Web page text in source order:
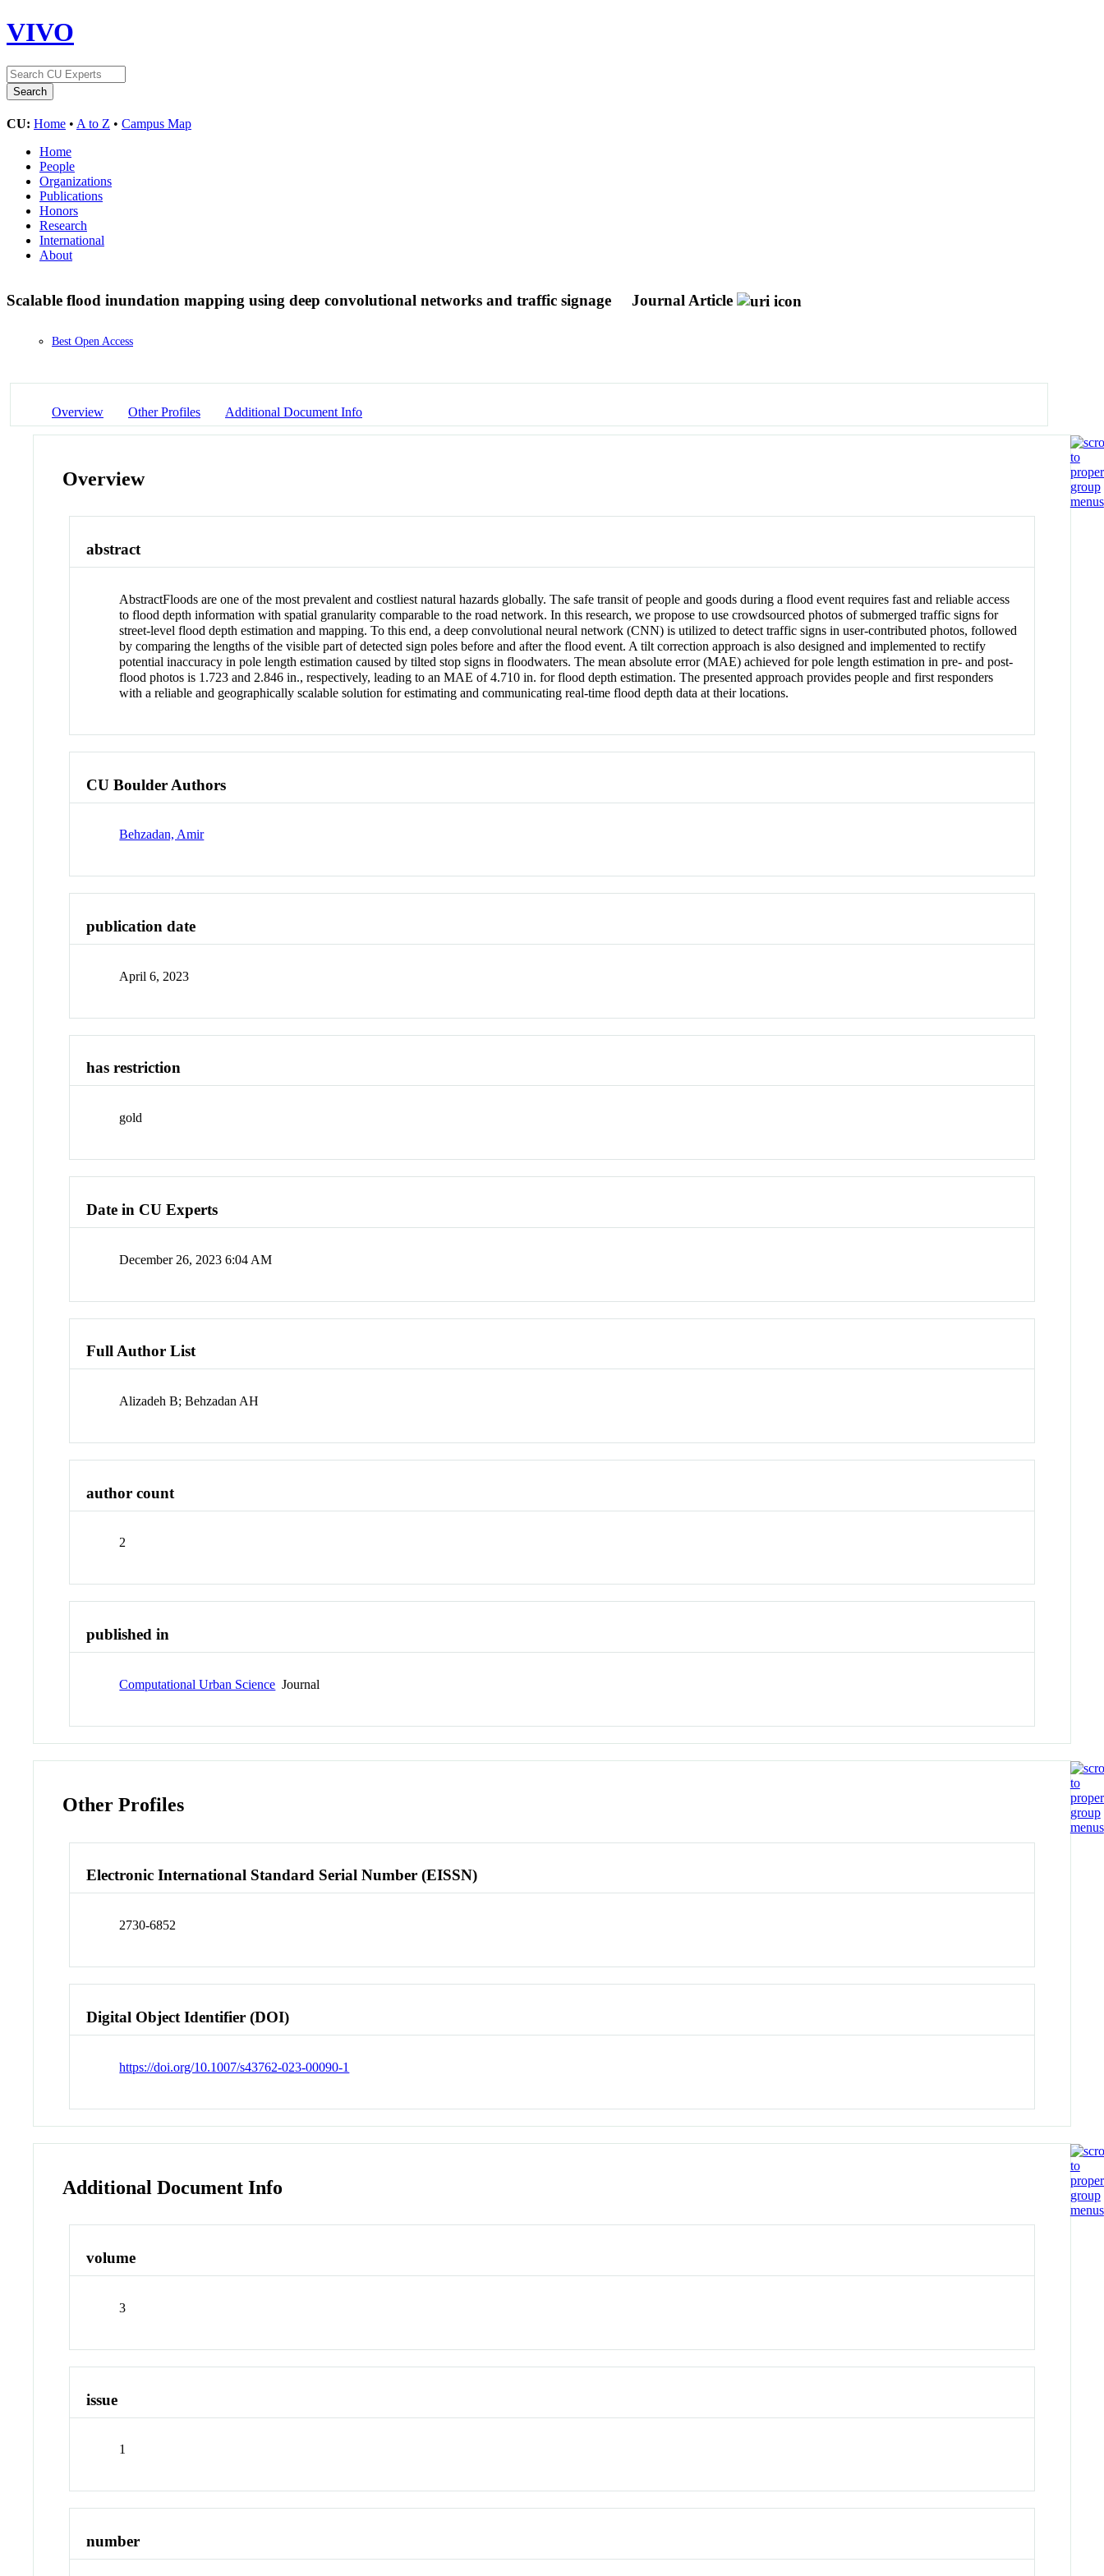
VIVO
CU: Home • A to Z • Campus Map
Home
People
Organizations
Publications
Honors
Research
International
About
Scalable flood inundation mapping using deep convolutional networks and traffic signage Journal Article
Best Open Access
Overview Other Profiles Additional Document Info
Overview
abstract
AbstractFloods are one of the most prevalent and costliest natural hazards globally. The safe transit of people and goods during a flood event requires fast and reliable access
to flood depth information with spatial granularity comparable to the road network. In this research, we propose to use crowdsourced photos of submerged traffic signs for
street-level flood depth estimation and mapping. To this end, a deep convolutional neural network (CNN) is utilized to detect traffic signs in user-contributed photos, followed
by comparing the lengths of the visible part of detected sign poles before and after the flood event. A tilt correction approach is also designed and implemented to rectify
potential inaccuracy in pole length estimation caused by tilted stop signs in floodwaters. The mean absolute error (MAE) achieved for pole length estimation in pre- and post-
flood photos is 1.723 and 2.846 in., respectively, leading to an MAE of 4.710 in. for flood depth estimation. The presented approach provides people and first responders
with a reliable and geographically scalable solution for estimating and communicating real-time flood depth data at their locations.
CU Boulder Authors
Behzadan, Amir
publication date
April 6, 2023
has restriction
gold
Date in CU Experts
December 26, 2023 6:04 AM
Full Author List
Alizadeh B; Behzadan AH
author count
2
published in
Computational Urban Science Journal
Other Profiles
Electronic International Standard Serial Number (EISSN)
2730-6852
Digital Object Identifier (DOI)
https://doi.org/10.1007/s43762-023-00090-1
Additional Document Info
volume
3
issue
1
number